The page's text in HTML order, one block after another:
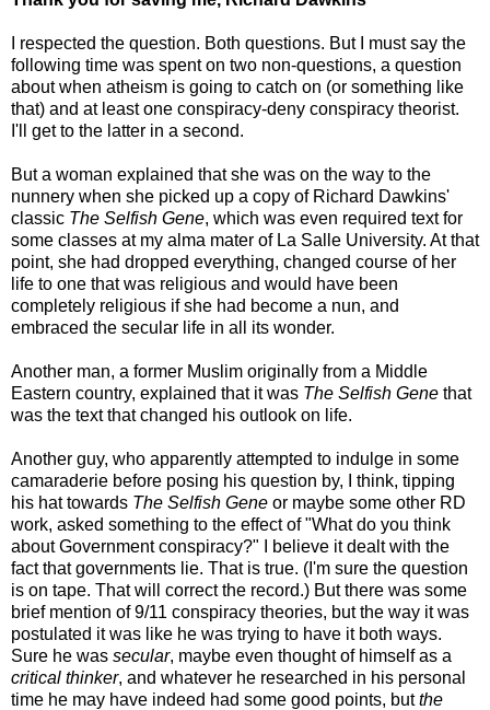
I respected the question. Both questions. But I must say the
following time was spent on two non-questions, a question
about when atheism is going to catch on (or something like
that) and at least one conspiracy-deny conspiracy theorist.
I'll get to the latter in a second.
But a woman explained that she was on the way to the
nunnery when she picked up a copy of Richard Dawkins'
classic The Selfish Gene, which was even required text for
some classes at my alma mater of La Salle University. At that
point, she had dropped everything, changed course of her
life to one that was religious and would have been
completely religious if she had become a nun, and
embraced the secular life in all its wonder.
Another man, a former Muslim originally from a Middle
Eastern country, explained that it was The Selfish Gene that
was the text that changed his outlook on life.
Another guy, who apparently attempted to indulge in some
camaraderie before posing his question by, I think, tipping
his hat towards The Selfish Gene or maybe some other RD
work, asked something to the effect of "What do you think
about Government conspiracy?" I believe it dealt with the
fact that governments lie. That is true. (I'm sure the question
is on tape. That will correct the record.) But there was some
brief mention of 9/11 conspiracy theories, but the way it was
postulated it was like he was trying to have it both ways.
Sure he was secular, maybe even thought of himself as a
critical thinker, and whatever he researched in his personal
time he may have indeed had some good points, butthe